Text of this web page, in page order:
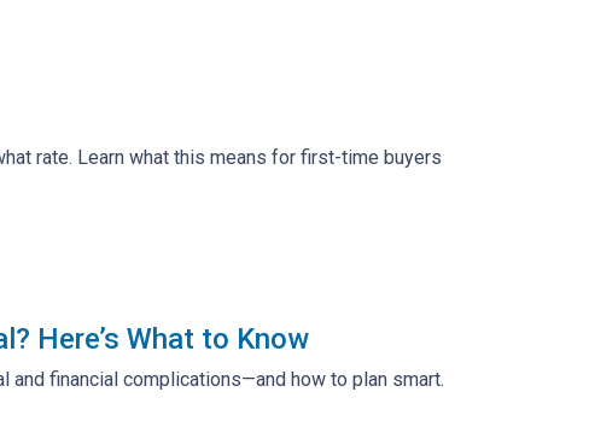
rate. Learn what this means for first-time buyers
Here’s What to Know
and financial complications—and how to plan smart.